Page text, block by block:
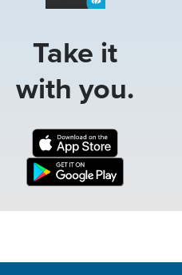
Take it
with you.